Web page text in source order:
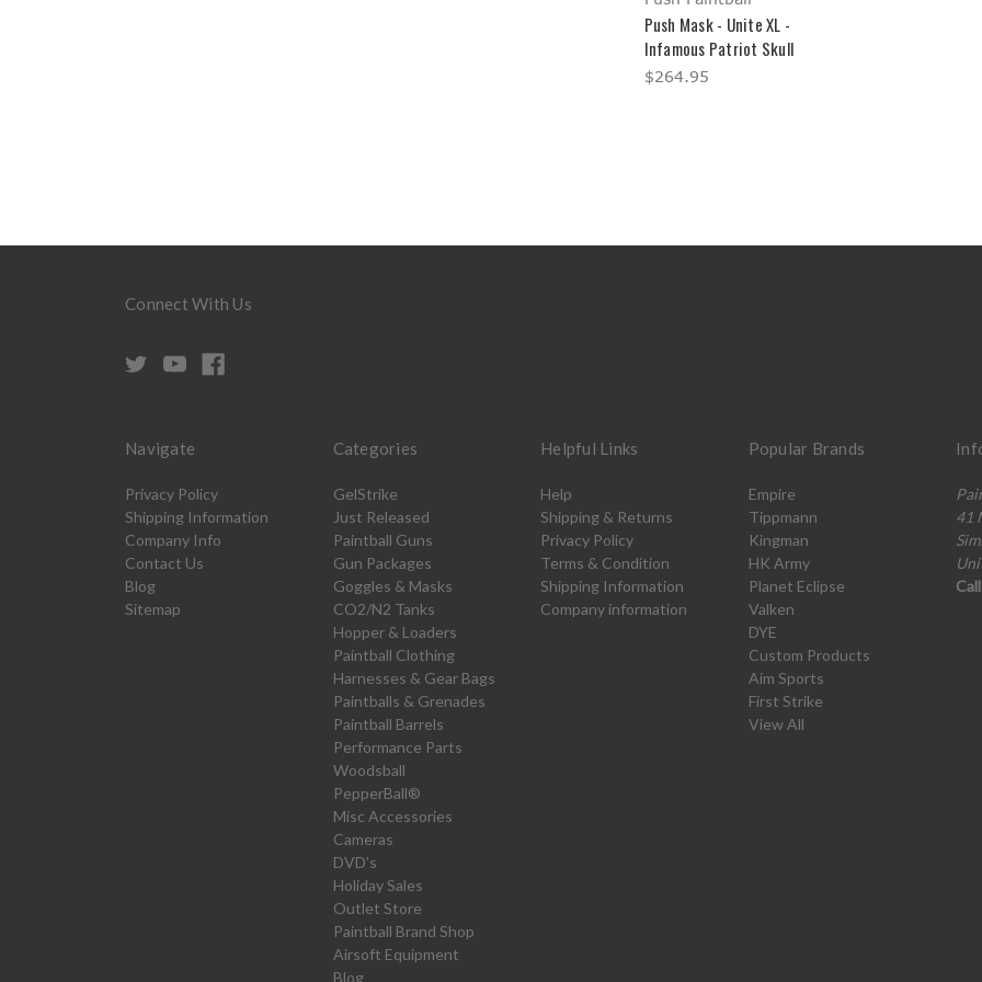
Push Mask - Unite XL -
Infamous Patriot Skull
$264.95
Connect With Us
Navigate
Privacy Policy
Shipping Information
Company Info
Contact Us
Blog
Sitemap
Categories
GelStrike
Just Released
Paintball Guns
Gun Packages
Goggles & Masks
CO2/N2 Tanks
Hopper & Loaders
Paintball Clothing
Harnesses & Gear Bags
Paintballs & Grenades
Paintball Barrels
Performance Parts
Woodsball
PepperBall®
Misc Accessories
Cameras
DVD's
Holiday Sales
Outlet Store
Paintball Brand Shop
Airsoft Equipment
Blog
Helpful Links
Help
Shipping & Returns
Privacy Policy
Terms & Condition
Shipping Information
Company information
Popular Brands
Empire
Tippmann
Kingman
HK Army
Planet Eclipse
Valken
DYE
Custom Products
Aim Sports
First Strike
View All
41